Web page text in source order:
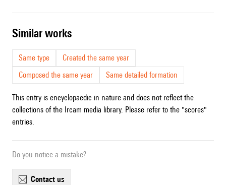
similar works
Same type
Created the same year
Composed the same year
Same detailed formation
This entry is encyclopaedic in nature and does not reflect the
collections of the Ircam media library. Please refer to the "scores"
entries.
Do you notice a mistake?
contact us